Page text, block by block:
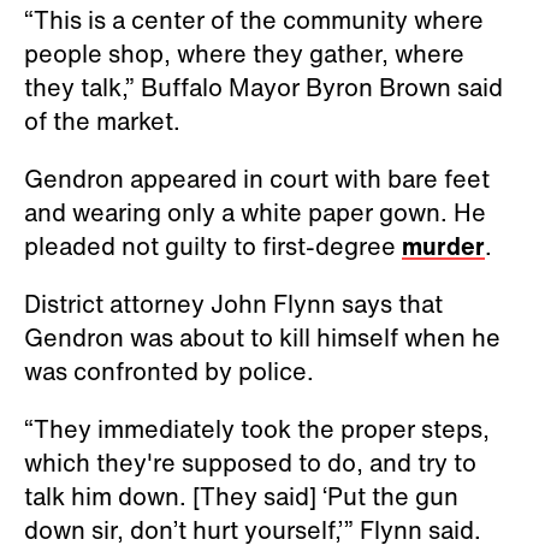
“This is a center of the community where
people shop, where they gather, where
they talk,” Buffalo Mayor Byron Brown said
of the market.
Gendron appeared in court with bare feet
and wearing only a white paper gown. He
pleaded not guilty to first-degree murder.
District attorney John Flynn says that
Gendron was about to kill himself when he
was confronted by police.
“They immediately took the proper steps,
which they're supposed to do, and try to
talk him down. [They said] ‘Put the gun
down sir, don’t hurt yourself,’” Flynn said.